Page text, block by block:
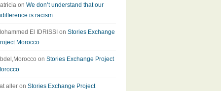
on We don’t understand that our
is racism
El IDRISSI on Stories Exchange
Morocco
on Stories Exchange Project
aller on Stories Exchange Project